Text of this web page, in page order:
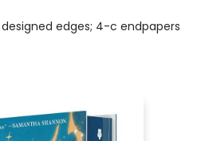
designed edges; 4-c endpapers